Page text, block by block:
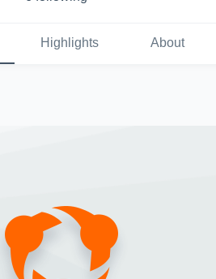
Highlights About